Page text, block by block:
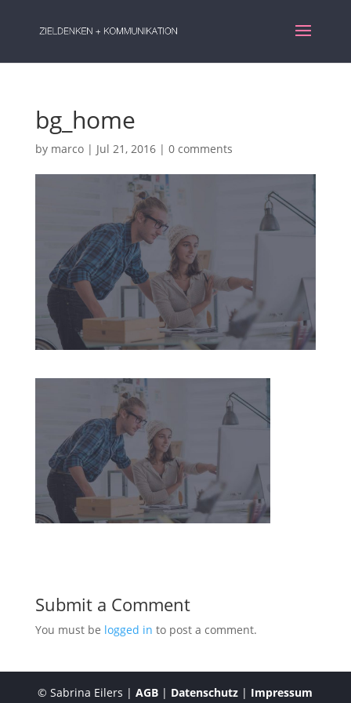
bg_home
by marco| Jul 21, 2016| 0 comments
Submit a Comment
You must be logged in to post a comment.
© Sabrina Eilers |AGB | Datenschutz | Impressum